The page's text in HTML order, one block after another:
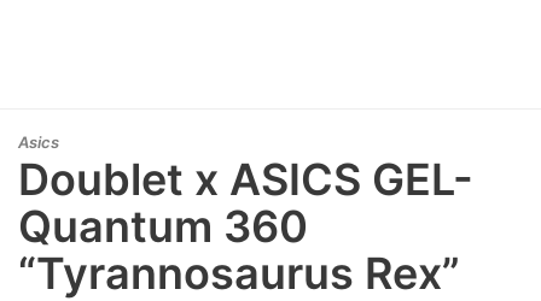
Asics
Doublet x ASICS GEL-
Quantum 360
“Tyrannosaurus Rex”